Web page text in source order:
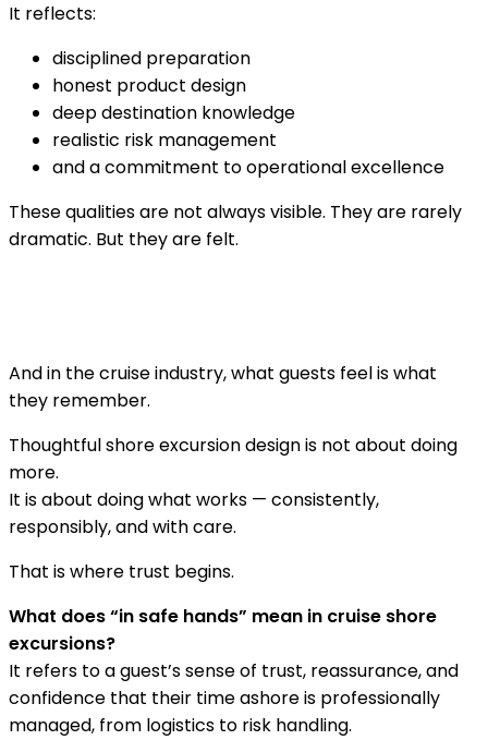
It reflects:
disciplined preparation
honest product design
deep destination knowledge
realistic risk management
and a commitment to operational excellence
These qualities are not always visible. They are rarely
dramatic. But they are felt.
And in the cruise industry, what guests feel is what
they remember.
Thoughtful shore excursion design is not about doing
more.
It is about doing what works — consistently,
responsibly, and with care.
That is where trust begins.
What does “in safe hands” mean in cruise shore
excursions?
It refers to a guest’s sense of trust, reassurance, and
confidence that their time ashore is professionally
managed, from logistics to risk handling.